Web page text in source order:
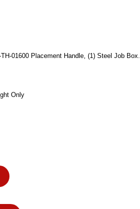
01600 Placement Handle, (1) Steel Job Box.
Only